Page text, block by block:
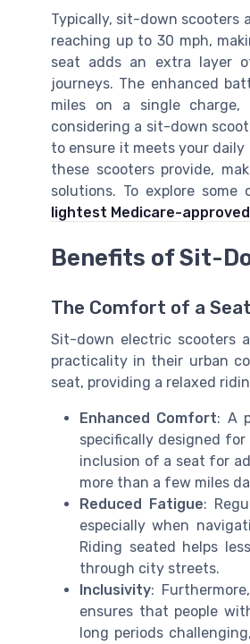
Typically, sit-down scooters
reaching up to 30 mph,
seat adds an extra layer
journeys. The enhanced
miles on a single charge,
considering a sit-down
to ensure it meets your
these scooters provide,
solutions. To explore
lightest Medicare-
Benefits of Sit-
The Comfort of a
Sit-down electric scooters
practicality in their urban
seat, providing a relaxed
Enhanced Comfort: A
specifically designed
inclusion of a seat for
more than a few miles
Reduced Fatigue:
especially when
Riding seated helps
through city streets.
Inclusivity:
ensures that people
long periods